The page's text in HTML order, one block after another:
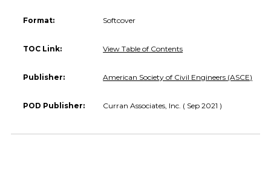
Format: Softcover
TOC Link: View Table of Contents
Publisher: American Society of Civil Engineers (ASCE)
POD Publisher: Curran Associates, Inc. ( Sep 2021 )